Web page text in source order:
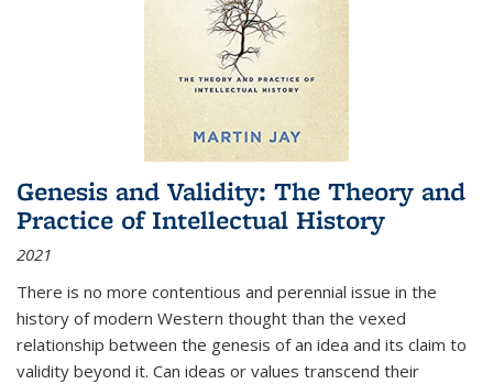
Genesis and Validity: The Theory and
Practice of Intellectual History
2021
There is no more contentious and perennial issue in the
history of modern Western thought than the vexed
relationship between the genesis of an idea and its claim to
validity beyond it. Can ideas or values transcend their